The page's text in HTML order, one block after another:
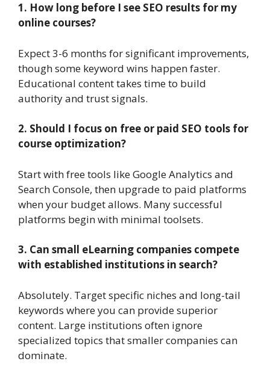
1. How long before I see SEO results for my
online courses?
Expect 3-6 months for significant improvements,
though some keyword wins happen faster.
Educational content takes time to build
authority and trust signals.
2. Should I focus on free or paid SEO tools for
course optimization?
Start with free tools like Google Analytics and
Search Console, then upgrade to paid platforms
when your budget allows. Many successful
platforms begin with minimal toolsets.
3. Can small eLearning companies compete
with established institutions in search?
Absolutely. Target specific niches and long-tail
keywords where you can provide superior
content. Large institutions often ignore
specialized topics that smaller companies can
dominate.